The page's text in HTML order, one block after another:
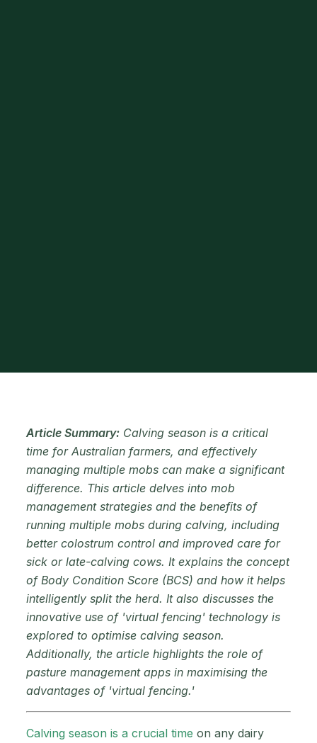
Article Summary: Calving season is a critical
time for Australian farmers, and effectively
managing multiple mobs can make a significant
difference. This article delves into mob
management strategies and the benefits of
running multiple mobs during calving, including
better colostrum control and improved care for
sick or late-calving cows. It explains the concept
of Body Condition Score (BCS) and how it helps
intelligently split the herd. It also discusses the
innovative use of 'virtual fencing' technology is
explored to optimise calving season.
Additionally, the article highlights the role of
pasture management apps in maximising the
advantages of 'virtual fencing.'
Calving season is a crucial time on any dairy